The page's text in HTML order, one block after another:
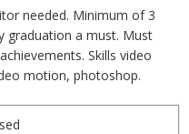
needed. Minimum of 3
graduation a must. Must
Skills video
motion, photoshop.